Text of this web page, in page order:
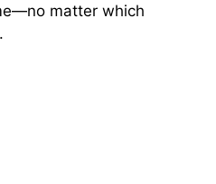
matter which